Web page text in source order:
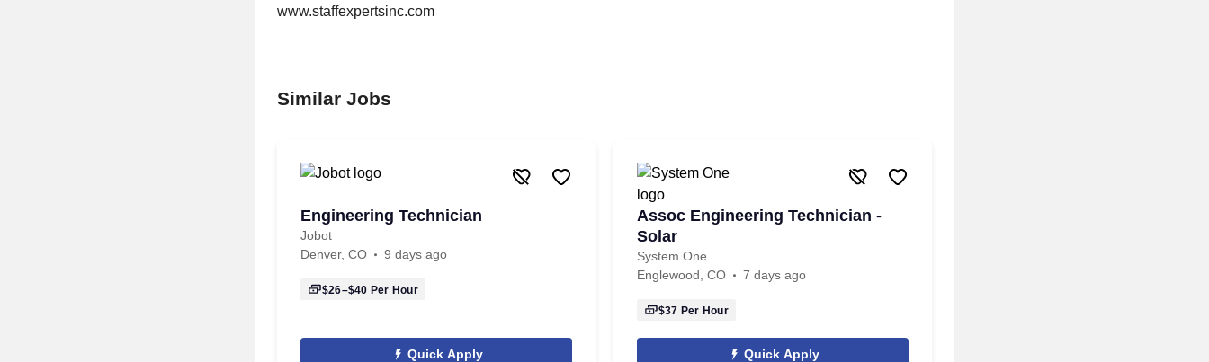
www.staffexpertsinc.com
Similar Jobs
Engineering Technician
Jobot
Denver, CO
9 days ago
$26–$40 Per Hour
Quick Apply
Assoc Engineering Technician -
Solar
System One
Englewood, CO
7 days ago
$37 Per Hour
Quick Apply